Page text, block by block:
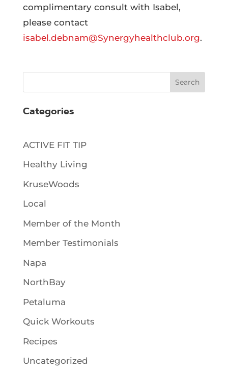
complimentary consult with Isabel,
please contact
isabel.debnam@Synergyhealthclub.org.
Search
Categories
ACTIVE FIT TIP
Healthy Living
KruseWoods
Local
Member of the Month
Member Testimonials
Napa
NorthBay
Petaluma
Quick Workouts
Recipes
Uncategorized